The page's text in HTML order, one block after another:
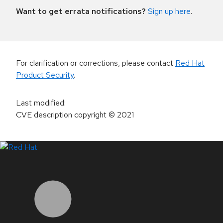
Want to get errata notifications? Sign up here.
For clarification or corrections, please contact Red Hat
Product Security.
Last modified:
CVE description copyright© 2021